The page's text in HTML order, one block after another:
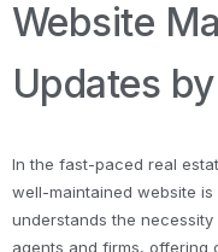
Website
Updates
In the fast-paced real
well-maintained website is
understands the
agents and firms, offering